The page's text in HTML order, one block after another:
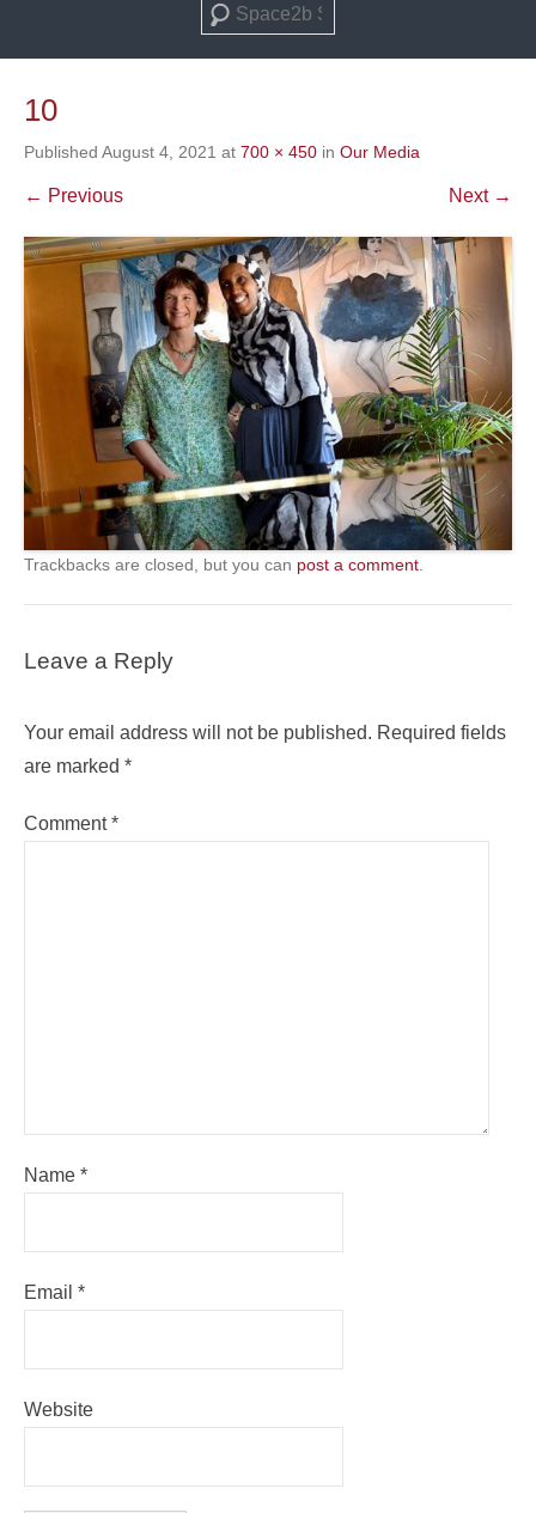
Search
10
Published August 4, 2021 at 700 × 450 in Our Media
← Previous Next →
Trackbacks are closed, but you can post a comment.
Leave a Reply
Your email address will not be published. Required fields
are marked *
Comment*
Name *
Email *
Website